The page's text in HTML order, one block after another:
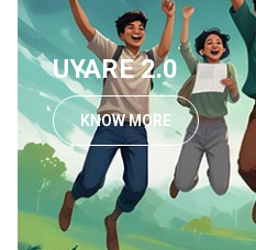
UYARE 2.0
KNOW MORE